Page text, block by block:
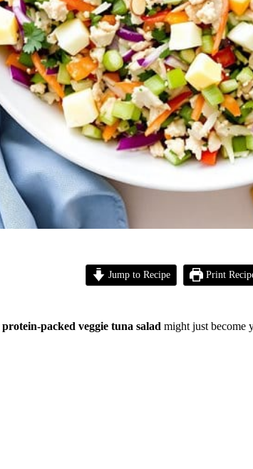
Jump to Recipe Print
protein-packed veggie tuna salad might just become